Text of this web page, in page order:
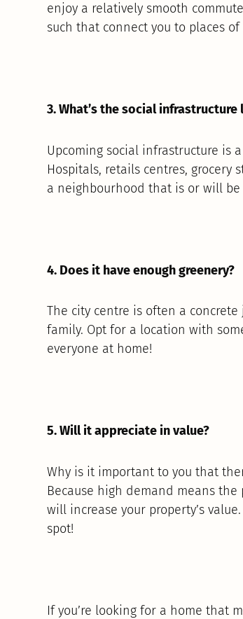
enjoy a relatively smooth
such that connect you to places
3. What’s the social infrastructure
Upcoming social infrastructure is
Hospitals, retails centres, grocery
a neighbourhood that is or will
4. Does it have enough greenery?
The city centre is often a
family. Opt for a location with
everyone at home!
5. Will it appreciate in value?
Why is it important to you that
Because high demand means
will increase your property’s
spot!
If you’re looking for a home that